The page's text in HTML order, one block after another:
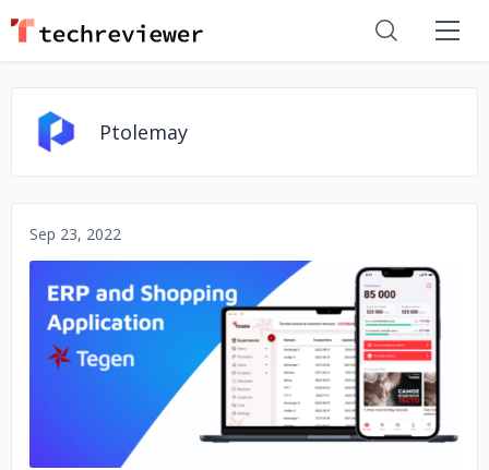
Ptolemay
Sep 23, 2022
No image